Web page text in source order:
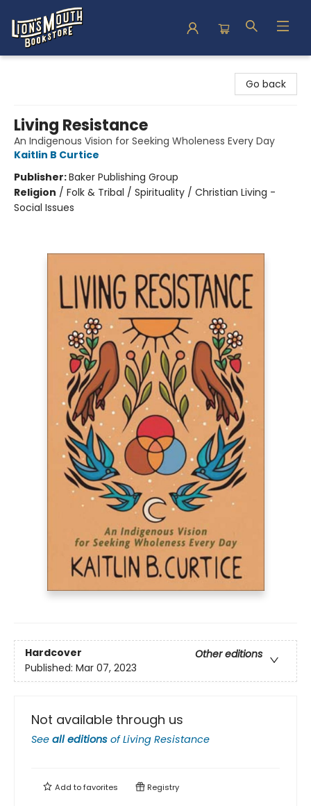
Go back
Living Resistance
An Indigenous Vision for Seeking Wholeness Every Day
Kaitlin B Curtice
Publisher:Baker Publishing Group
Religion / Folk & Tribal / Spirituality / Christian Living -
Social Issues
Hardcover
Other editions
Published: Mar 07, 2023
Not available through us
See all editions ofLiving Resistance
Add tofavorites Registry